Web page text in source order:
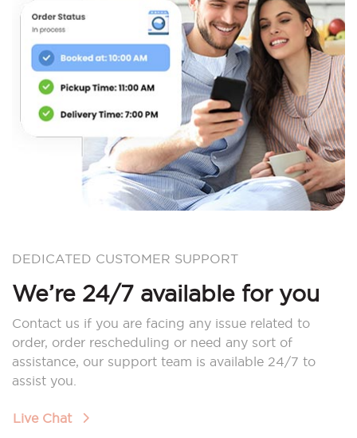
DEDICATED CUSTOMER SUPPORT
We’re 24/7 available for you
Contact us if you are facing any issue related to
order, order rescheduling or need any sort of
assistance, our support team is available 24/7 to
assist you.
Live Chat